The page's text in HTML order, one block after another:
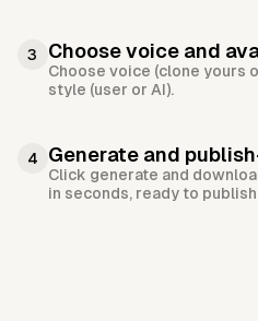
3 Choose voice and
Choose voice (clone yours
style (user or AI).
4 Generate and
Click generate and
in seconds, ready to